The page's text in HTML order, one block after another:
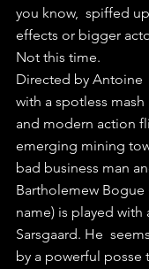
you know,  spiffed
effects or bigger
Not this time.
Directed by Antoine
with a spotless
and modern action
emerging mining
bad business man
Bartholemew Bogue
name) is played
Sarsgaard. He
by a powerful posse